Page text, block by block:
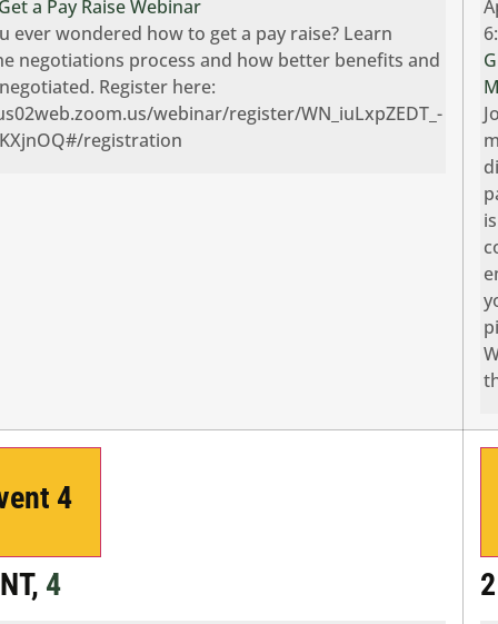
a Pay Raise Webinar
ever wondered how to get a pay raise? Learn
negotiations process and how better benefits and
Register here:
webinar/register/WN_iuLxpZEDT_-
registration
4
4